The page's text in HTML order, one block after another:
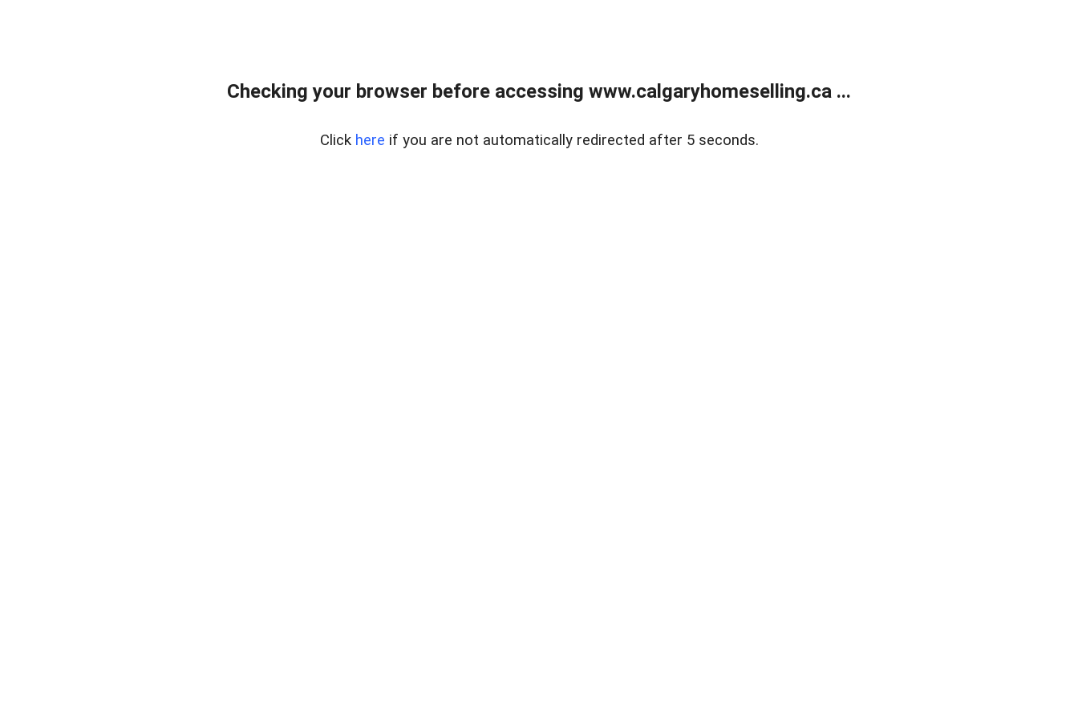
Checking your browser before accessing www.calgaryhomeselling.ca ...
Click here if you are not automatically redirected after 5 seconds.